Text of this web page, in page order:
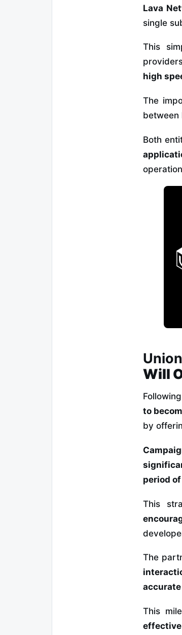
Lava
single
This
high
The
between
Both
Will
to
by
period
This
The
accurate
This